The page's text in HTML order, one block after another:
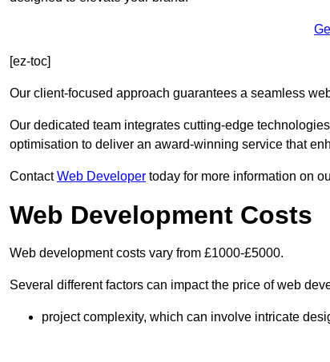
[ez-toc]
Our client-focused approach guarantees a seamless
Our dedicated team integrates cutting-edge
optimisation to deliver an award-winning service that
ContactWeb Developer today for more information on
Web Development Costs
Web development costs vary from £1000-£5000.
Several different factors can impact the price of web
project complexity, which can involve intricate